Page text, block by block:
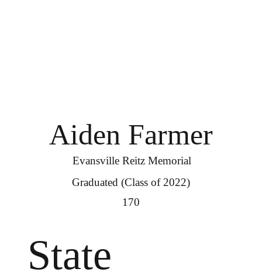
Aiden Farmer
Evansville Reitz Memorial
Graduated (Class of 2022)
170
State